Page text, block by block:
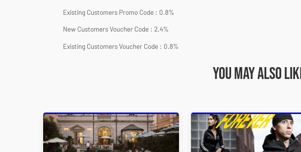
Existing Customers Promo Code : 0.8%
New Customers Voucher Code : 2.4%
Existing Customers Voucher Code : 0.8%
You may also